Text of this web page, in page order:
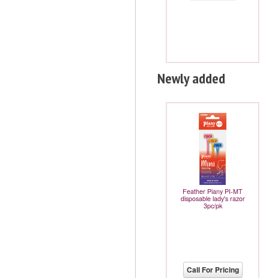
Newly added
Feather Piany PI-MT
disposable lady's razor
3pc/pk
Call For Pricing